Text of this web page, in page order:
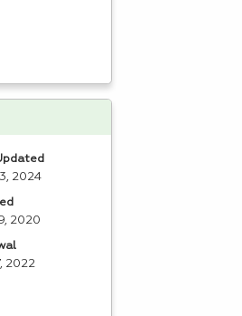
2024
2020
2022